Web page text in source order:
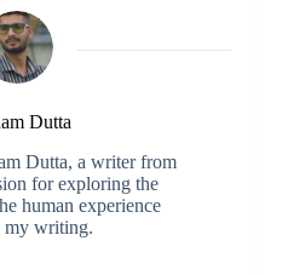
Dutta
Dutta, a writer from
for exploring the
human experience
my writing.